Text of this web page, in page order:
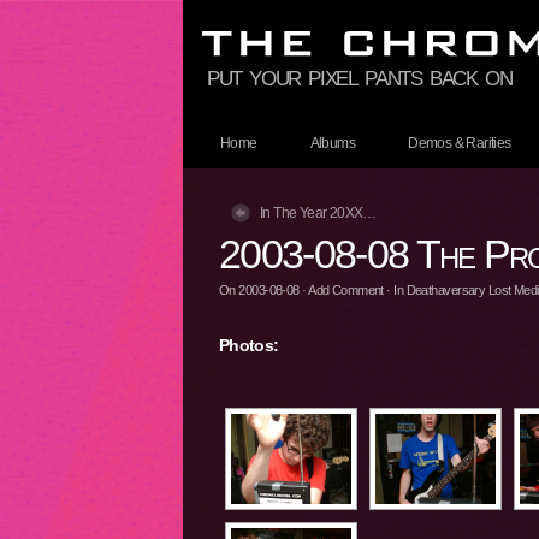
put your pixel pants back on
Home Albums Demos & Rarities
In The Year 20XX…
2003-08-08 The
On2003-08-08·Add Comment· In Deathaversary Lost
Photos: